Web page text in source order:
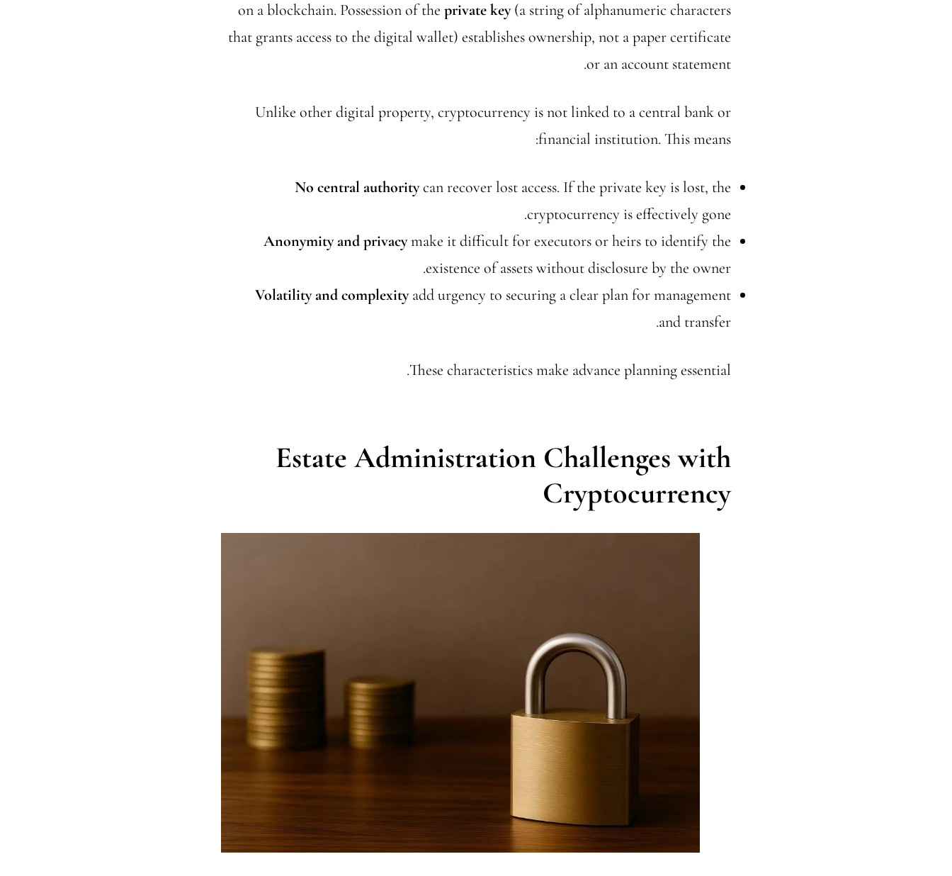
on a blockchain. Possession of the private key(a string of alphanumeric characters
that grants access to the digital wallet) establishes ownership, not a paper certificate
or an account statement.
Unlike other digital property, cryptocurrency is not linked to a central bank or
financial institution. This means:
No central authoritycan recover lost access. If the private key is lost, the
cryptocurrency is effectively gone.
Anonymity and privacymake it difficult for executors or heirs to identify the
existence of assets without disclosure by the owner.
Volatility and complexityadd urgency to securing a clear plan for management
and transfer.
These characteristics make advance planning essential.
Estate Administration Challenges with
Cryptocurrency